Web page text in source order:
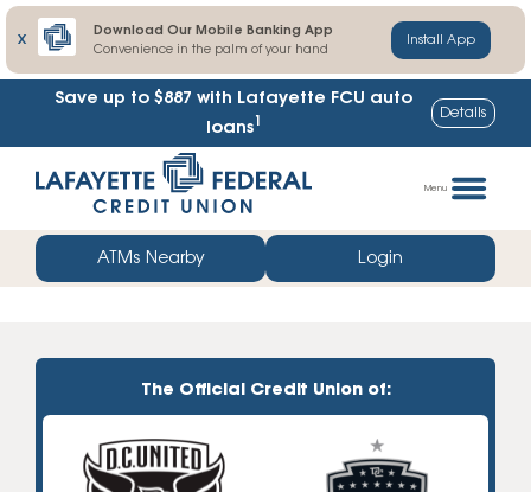
X
Download Our Mobile Banking App
Convenience in the palm of your hand
Install App
Save up to $887 with Lafayette FCU auto
loans1 Details
straight
web
banking
Menu
ATMs Nearby Login
The Official Credit Union of: